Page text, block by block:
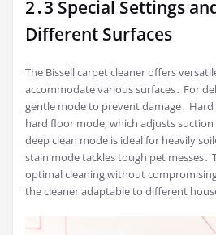
2․3 Special Settings
Different Surfaces
The Bissell carpet cleaner offers
accommodate various surfaces․ For
gentle mode to prevent damage․
hard floor mode‚ which adjusts
deep clean mode is ideal for heavily
stain mode tackles tough pet messes․
optimal cleaning without
the cleaner adaptable to different